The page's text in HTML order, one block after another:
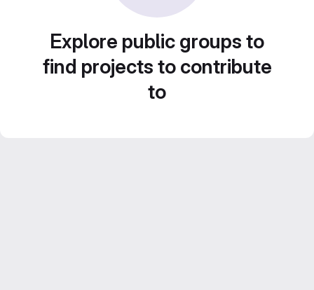
Explore public groups to
find projects to contribute
to